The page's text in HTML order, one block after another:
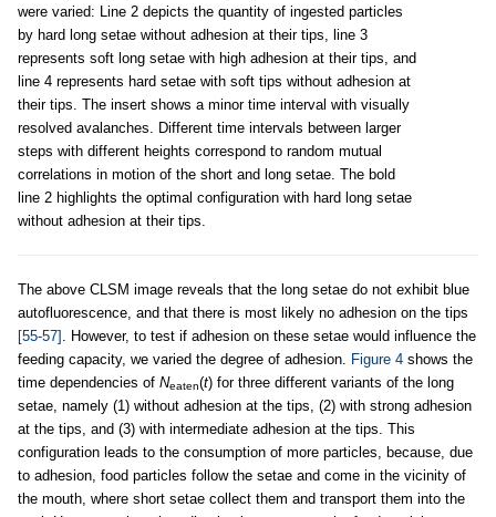
were varied: Line 2 depicts the quantity of ingested particles
by hard long setae without adhesion at their tips, line 3
represents soft long setae with high adhesion at their tips, and
line 4 represents hard setae with soft tips without adhesion at
their tips. The insert shows a minor time interval with visually
resolved avalanches. Different time intervals between larger
steps with different heights correspond to random mutual
correlations in motion of the short and long setae. The bold
line 2 highlights the optimal configuration with hard long setae
without adhesion at their tips.
The above CLSM image reveals that the long setae do not exhibit blue
autofluorescence, and that there is most likely no adhesion on the tips
[55-57] . However, to test if adhesion on these setae would influence the
feeding capacity, we varied the degree of adhesion. Figure 4 shows the
time dependencies of Neaten(t) for three different variants of the long
setae, namely (1) without adhesion at the tips, (2) with strong adhesion
at the tips, and (3) with intermediate adhesion at the tips. This
configuration leads to the consumption of more particles, because, due
to adhesion, food particles follow the setae and come in the vicinity of
the mouth, where short setae collect them and transport them into the